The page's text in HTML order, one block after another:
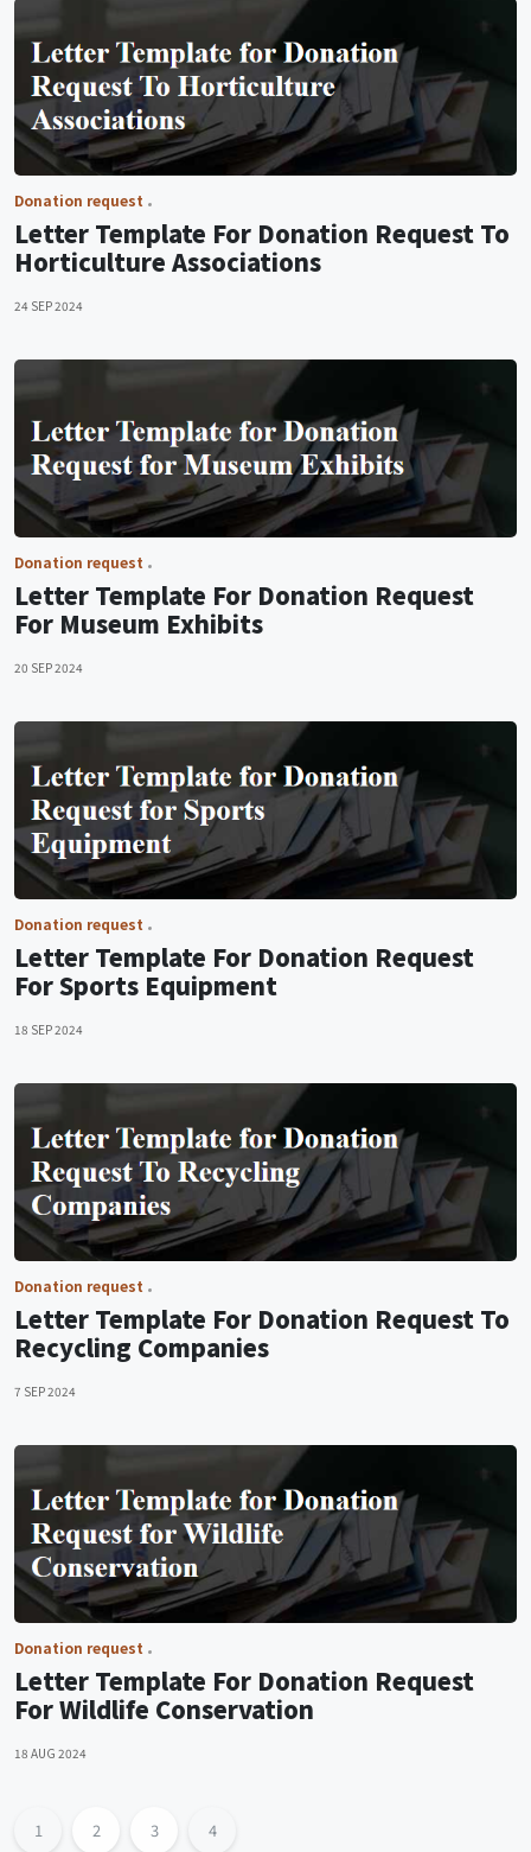
Donation request
Letter Template For Donation Request To
Horticulture Associations
24 SEP 2024
Donation request
Letter Template For Donation Request
For Museum Exhibits
20 SEP 2024
Donation request
Letter Template For Donation Request
For Sports Equipment
18 SEP 2024
Donation request
Letter Template For Donation Request To
Recycling Companies
7 SEP 2024
Donation request
Letter Template For Donation Request
For Wildlife Conservation
18 AUG 2024
1 2 3 4